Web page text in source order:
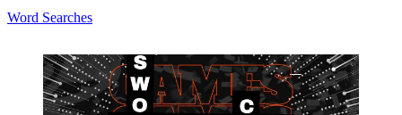
Word Searches